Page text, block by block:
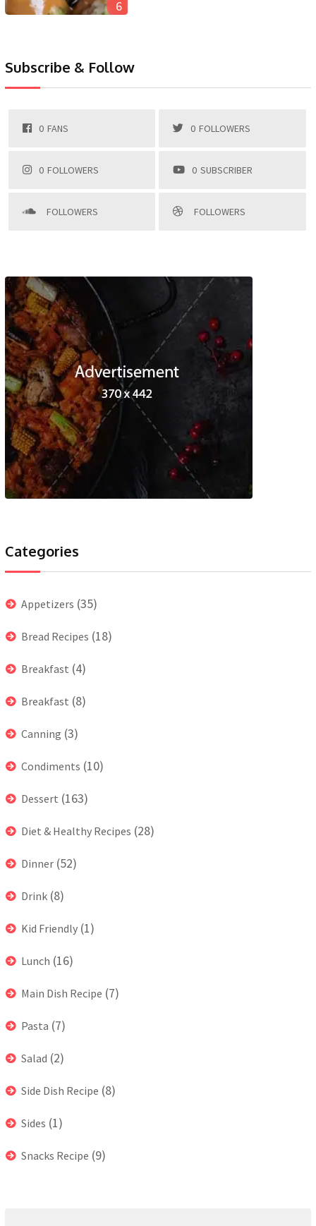
6
Subscribe & Follow
0 FANS 0 FOLLOWERS
0 FOLLOWERS 0 SUBSCRIBER
FOLLOWERS FOLLOWERS
Categories
Appetizers (35)
Bread Recipes (18)
Breakfast (4)
Breakfast (8)
Canning (3)
Condiments (10)
Dessert (163)
Diet & Healthy Recipes (28)
Dinner (52)
Drink (8)
Kid Friendly (1)
Lunch (16)
Main Dish Recipe (7)
Pasta (7)
Salad (2)
Side Dish Recipe (8)
Sides (1)
Snacks Recipe (9)